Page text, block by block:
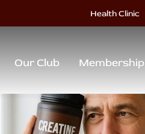
Health Clinic
Our Club Membership